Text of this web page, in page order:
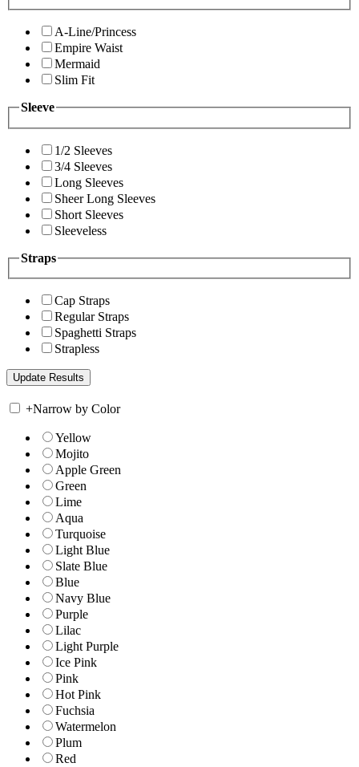
A-Line/Princess
Empire Waist
Mermaid
Slim Fit
Sleeve
1/2 Sleeves
3/4 Sleeves
Long Sleeves
Sheer Long Sleeves
Short Sleeves
Sleeveless
Straps
Cap Straps
Regular Straps
Spaghetti Straps
Strapless
+Narrow by Color
Yellow
Mojito
Apple Green
Green
Lime
Aqua
Turquoise
Light Blue
Slate Blue
Blue
Navy Blue
Purple
Lilac
Light Purple
Ice Pink
Pink
Hot Pink
Fuchsia
Watermelon
Plum
Red